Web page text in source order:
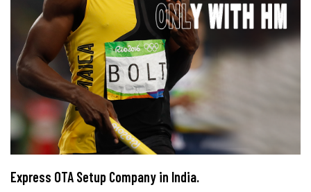
Express OTA Setup Company in India.